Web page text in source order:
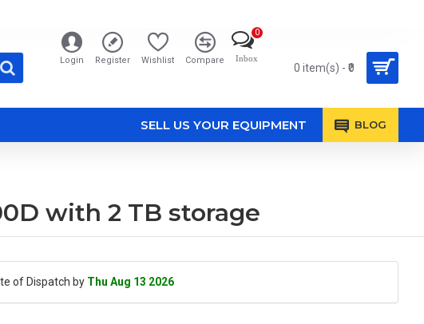
Login Register Wishlist Compare Inbox
0
0 item(s) - ₹0
SELL US YOUR EQUIPMENT BLOG
with 2 TB storage
of Dispatch by Thu Aug 13 2026